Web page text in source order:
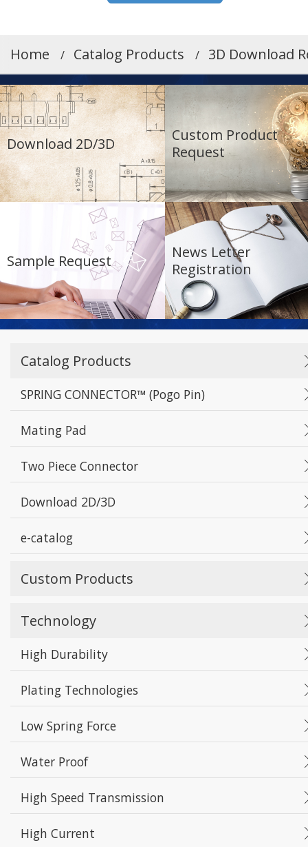
Home Catalog Products 3D Download
Download 2D/3D
Custom Product
Request
Sample Request
News Letter
Registration
Catalog Products
SPRING CONNECTOR™ (Pogo Pin)
Mating Pad
Two Piece Connector
Download 2D/3D
e-catalog
Custom Products
Technology
High Durability
Plating Technologies
Low Spring Force
Water Proof
High Speed Transmission
High Current